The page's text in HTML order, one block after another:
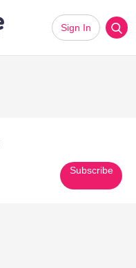
Sign In
Subscribe